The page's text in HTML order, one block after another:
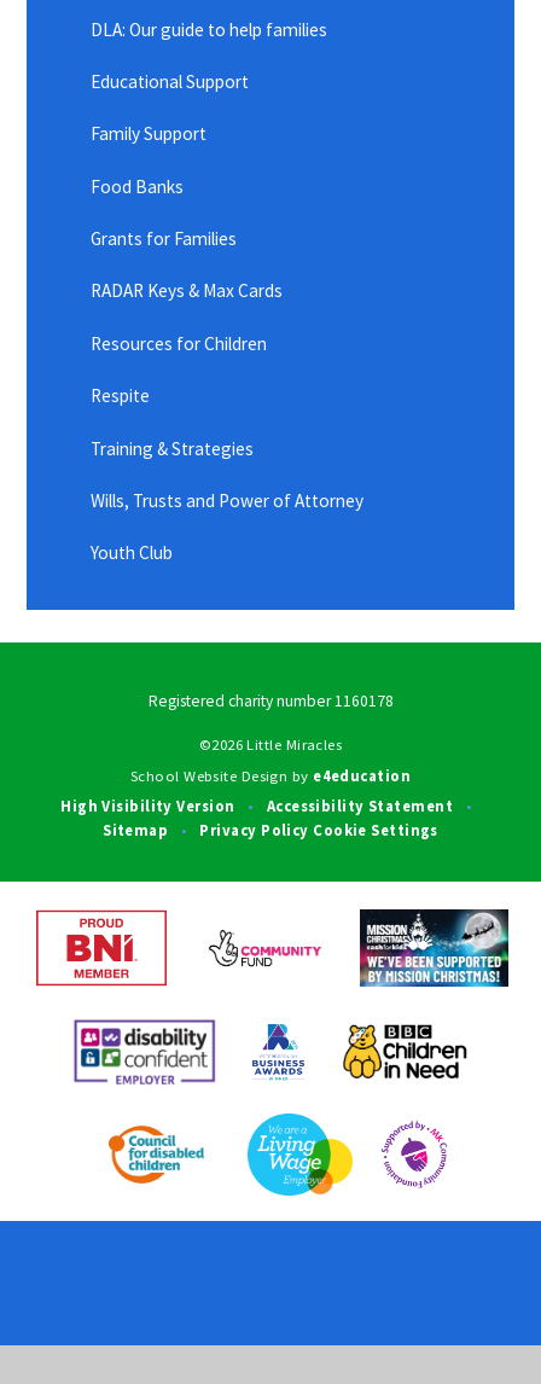
DLA: Our guide to help families
Educational Support
Family Support
Food Banks
Grants for Families
RADAR Keys & Max Cards
Resources for Children
Respite
Training & Strategies
Wills, Trusts and Power of Attorney
Youth Club
Registered charity number 1160178
©2026 Little Miracles
School Website Design by e4education
High Visibility Version
• Accessibility Statement •
Sitemap • Privacy Policy Cookie Settings